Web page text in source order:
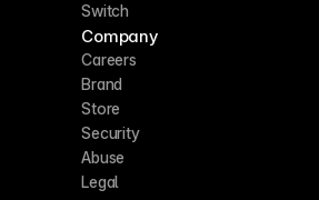
Switch
Company
Careers
Brand
Store
Security
Abuse
Legal